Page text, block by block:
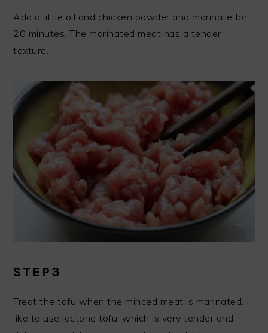
Add a little oil and chicken powder and marinate for
20 minutes. The marinated meat has a tender
texture.
STEP3
Treat the tofu when the minced meat is marinated. I
like to use lactone tofu, which is very tender and